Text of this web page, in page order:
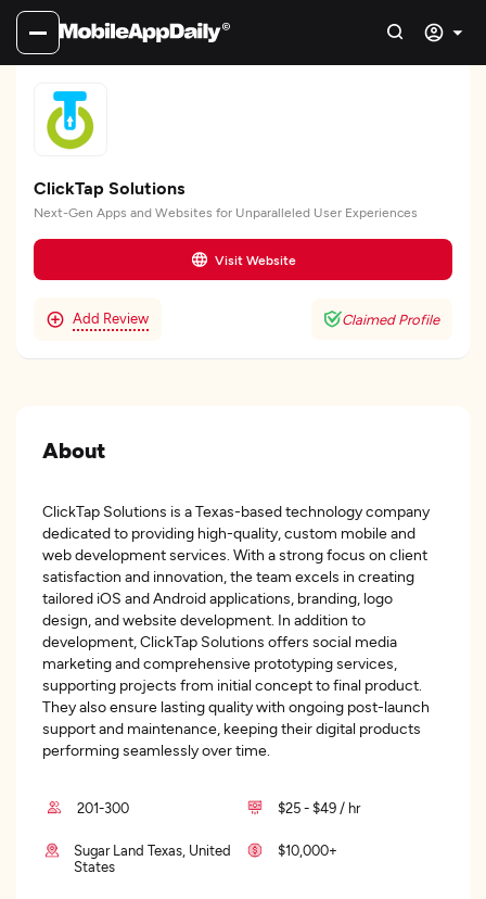
ClickTap Solutions
Next-Gen Apps and Websites for Unparalleled User Experiences
Visit Website
Add Review Claimed Profile
About
ClickTap Solutions is a Texas-based technology company
dedicated to providing high-quality, custom mobile and
web development services. With a strong focus on client
satisfaction and innovation, the team excels in creating
tailored iOS and Android applications, branding, logo
design, and website development. In addition to
development, ClickTap Solutions offers social media
marketing and comprehensive prototyping services,
supporting projects from initial concept to final product.
They also ensure lasting quality with ongoing post-launch
support and maintenance, keeping their digital products
performing seamlessly over time.
201-300 $25 - $49 / hr
Sugar Land Texas, United
States
$10,000+